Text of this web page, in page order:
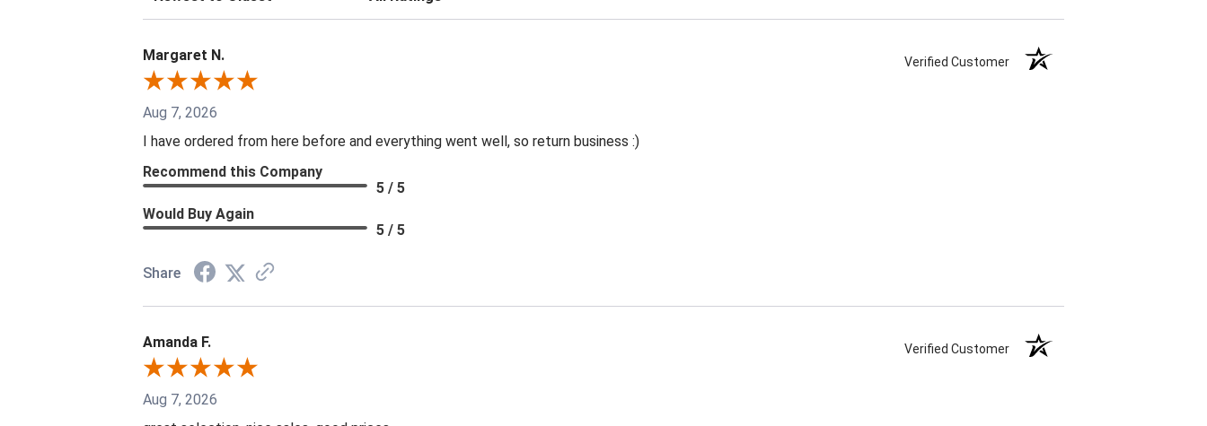
Margaret N. Verified Customer
Aug 7, 2026
I have ordered from here before and everything went well, so return business :)
Recommend this Company
5 / 5
Would Buy Again
5 / 5
Share
Amanda F. Verified Customer
Aug 7, 2026